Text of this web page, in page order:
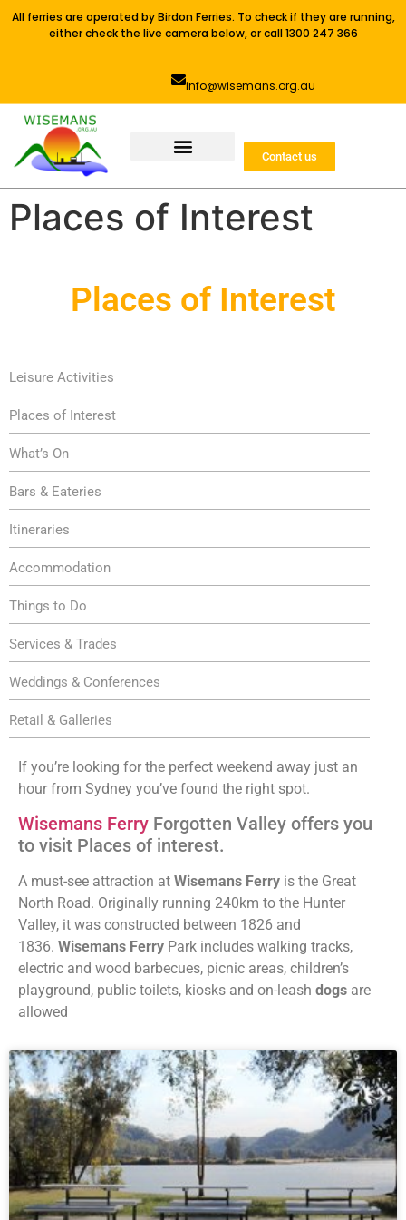
All ferries are operated by Birdon Ferries. To check if they are running,
either check the live camera below, or call 1300 247 366
info@wisemans.org.au
Contact us
Places of Interest
Places of Interest
Leisure Activities
Places of Interest
What’s On
Bars & Eateries
Itineraries
Accommodation
Things to Do
Services & Trades
Weddings & Conferences
Retail & Galleries
If you’re looking for the perfect weekend away just an
hour from Sydney you’ve found the right spot.
Wisemans Ferry Forgotten Valley offers you
to visit Places of interest.
A must-see attraction at Wisemans Ferry is the Great
North Road. Originally running 240km to the Hunter
Valley, it was constructed between 1826 and
1836. Wisemans Ferry Park includes walking tracks,
electric and wood barbecues, picnic areas, children’s
playground, public toilets, kiosks and on-leash dogs are
allowed